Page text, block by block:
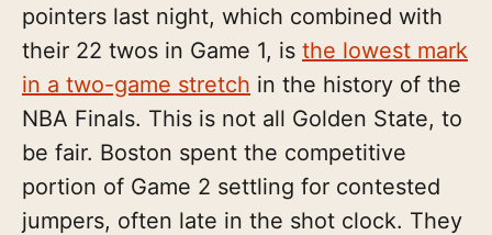
pointers last night, which combined with
their 22 twos in Game 1, is the lowest mark
in a two-game stretch in the history of the
NBA Finals. This is not all Golden State, to
be fair. Boston spent the competitive
portion of Game 2 settling for contested
jumpers, often late in the shot clock. They